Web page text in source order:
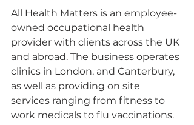
All Health Matters is an employee-
owned occupational health
provider with clients across the UK
and abroad. The business operates
clinics in London, and Canterbury,
as well as providing on site
services ranging from fitness to
work medicals to flu vaccinations.